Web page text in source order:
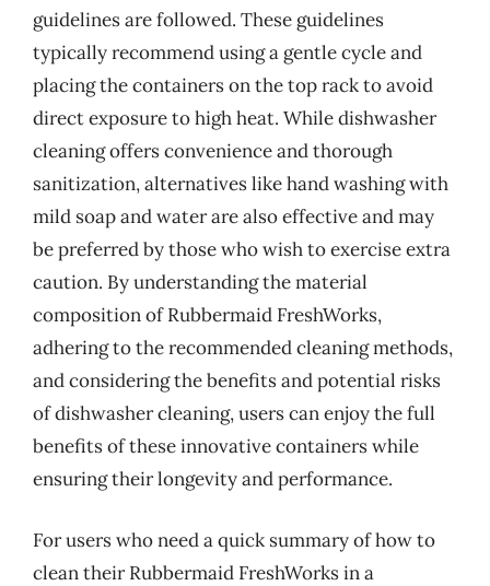
guidelines are followed. These guidelines
typically recommend using a gentle cycle and
placing the containers on the top rack to avoid
direct exposure to high heat. While dishwasher
cleaning offers convenience and thorough
sanitization, alternatives like hand washing with
mild soap and water are also effective and may
be preferred by those who wish to exercise extra
caution. By understanding the material
composition of Rubbermaid FreshWorks,
adhering to the recommended cleaning methods,
and considering the benefits and potential risks
of dishwasher cleaning, users can enjoy the full
benefits of these innovative containers while
ensuring their longevity and performance.
For users who need a quick summary of how to
clean their Rubbermaid FreshWorks in a